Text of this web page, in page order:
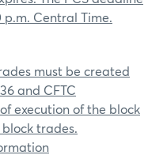
p.m. Central Time.
must be created
and CFTC
execution of the block
trades.